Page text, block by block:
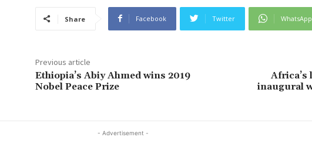
Share Facebook Twitter WhatsApp
Previous article
Ethiopia’s Abiy Ahmed wins 2019
Nobel Peace Prize
Africa’s
inaugural
- Advertisement -